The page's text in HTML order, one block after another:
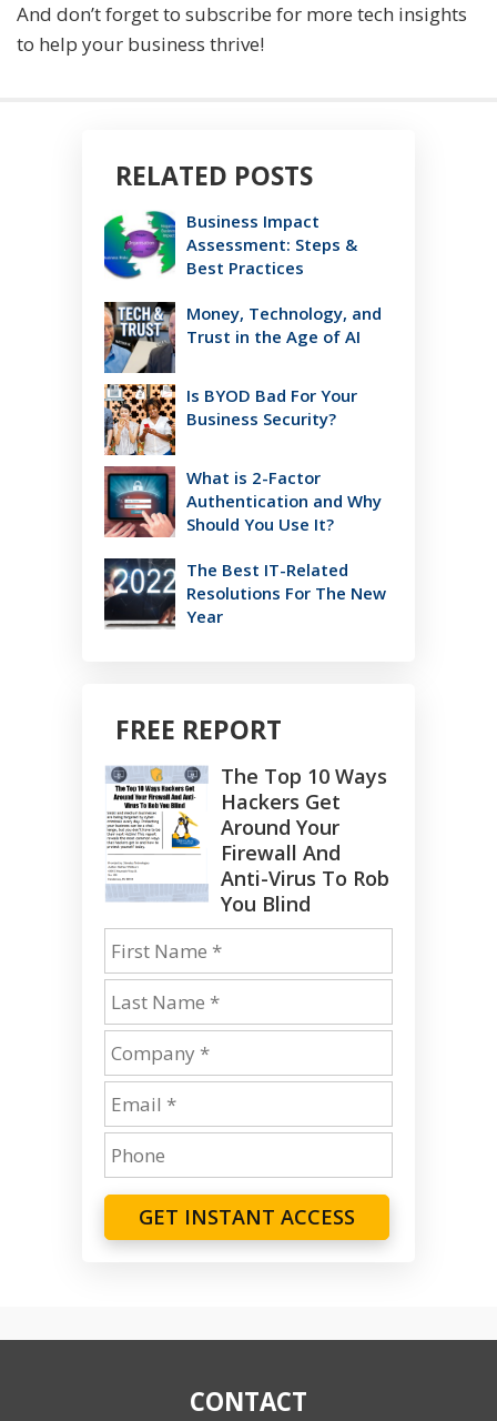
And don’t forget to subscribe for more tech insights
to help your business thrive!
RELATED POSTS
Business Impact
Assessment: Steps &
Best Practices
Money, Technology, and
Trust in the Age of AI
Is BYOD Bad For Your
Business Security?
What is 2-Factor
Authentication and Why
Should You Use It?
The Best IT-Related
Resolutions For The New
Year
FREE REPORT
The Top 10 Ways
Hackers Get
Around Your
Firewall And
Anti-Virus To Rob
You Blind
GET INSTANT ACCESS
CONTACT